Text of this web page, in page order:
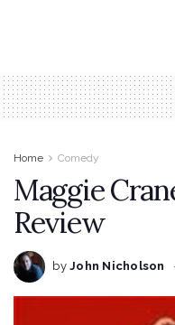
Home Comedy
Maggie
Review
by John Nicholson